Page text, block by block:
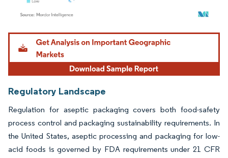
Image © Mordor Intelligence. Reuse requires attribution under CC BY 4.0.
Regulatory Landscape
Regulation for aseptic packaging covers both food-safety
process control and packaging sustainability requirements. In
the United States, aseptic processing and packaging for low-
acid foods is governed by FDA requirements under 21 CFR